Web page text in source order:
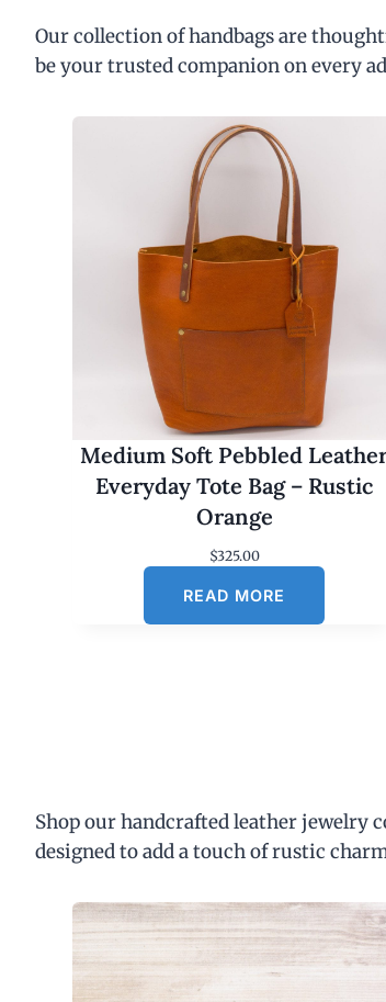
Our collection of handbags are
be your trusted companion on every
Medium Soft Pebbled
Everyday Tote Bag – Rustic
Orange
$325.00
READ MORE
Shop our handcrafted leather jewelry
designed to add a touch of rustic